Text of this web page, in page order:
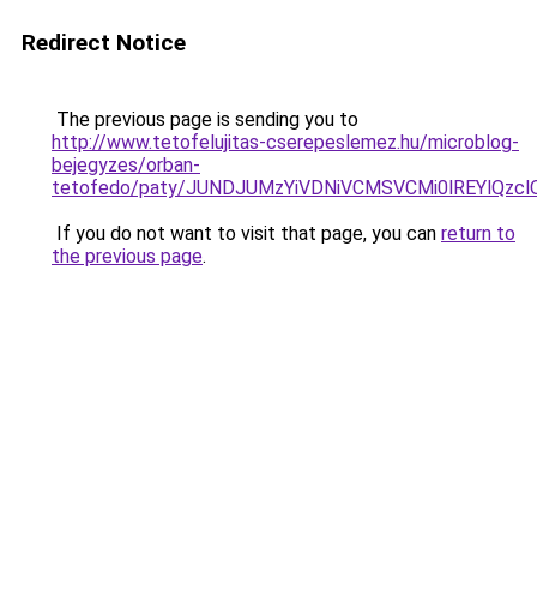
Redirect Notice
The previous page is sending you to
http://www.tetofelujitas-cserepeslemez.hu/microblog-
bejegyzes/orban-
tetofedo/paty/
If you do not want to visit that page, you can return to
the previous page.